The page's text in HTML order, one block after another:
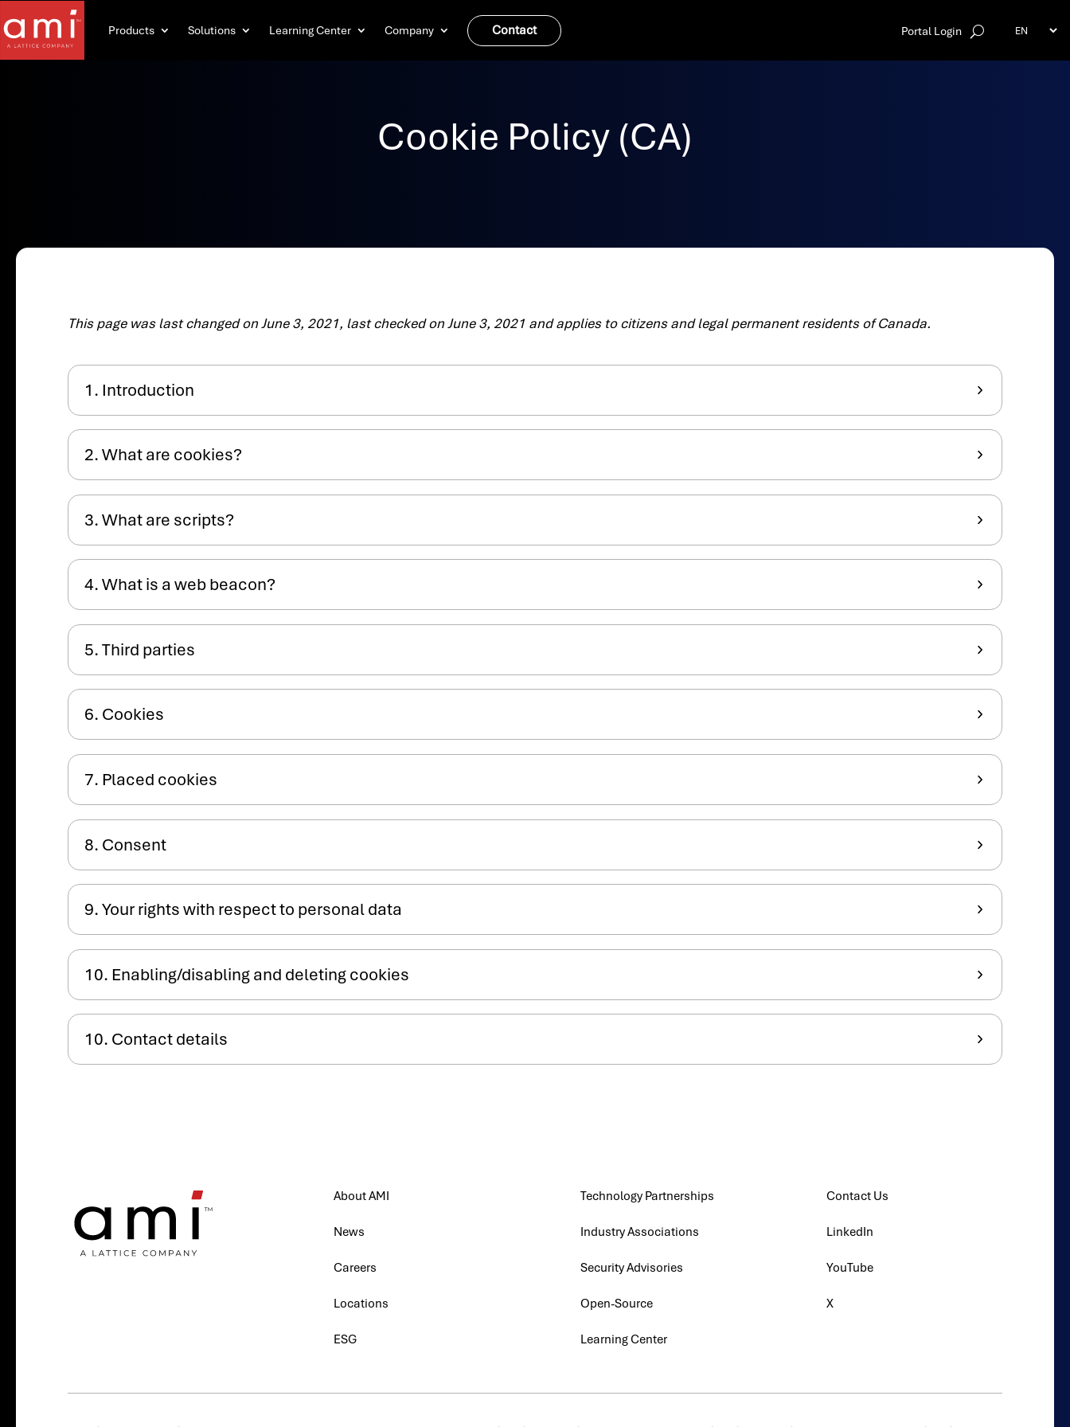
Products Solutions Learning Center Company Contact Portal Login
Cookie Policy (CA)
This page was last changed on June 3, 2021, last checked on June 3, 2021 and applies to citizens and legal permanent residents of Canada.
1. Introduction
2. What are cookies?
3. What are scripts?
4. What is a web beacon?
5. Third parties
6. Cookies
7. Placed cookies
8. Consent
9. Your rights with respect to personal data
10. Enabling/disabling and deleting cookies
10. Contact details
About AMI
News
Careers
Locations
ESG
Technology Partnerships
Industry Associations
Security Advisories
Open-Source
Learning Center
Contact Us
LinkedIn
YouTube
X